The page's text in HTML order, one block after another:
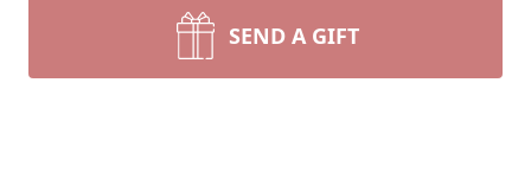
SEND A GIFT